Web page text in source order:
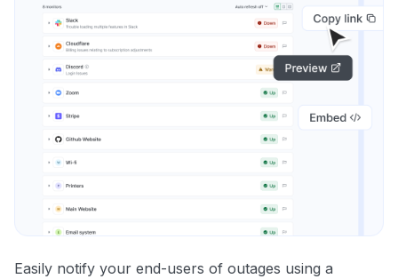
Easily notify your end-users of outages using a